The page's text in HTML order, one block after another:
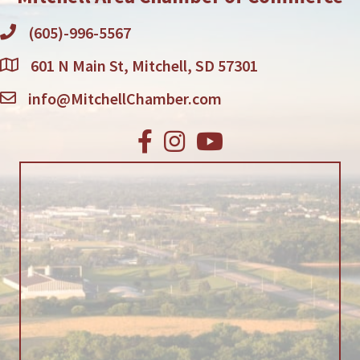
(605)-996-5567
601 N Main St, Mitchell, SD 57301
info@MitchellChamber.com
Facebook
Instagram
Youtube